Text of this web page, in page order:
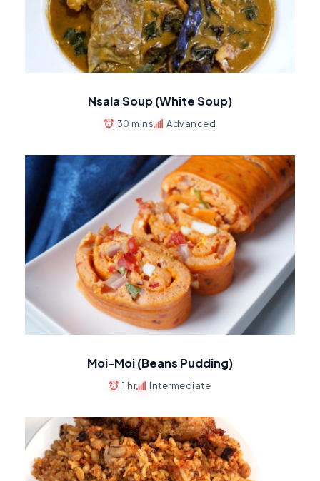
Nsala Soup (White Soup)
30 mins Advanced
Moi-Moi (Beans Pudding)
1 hr Intermediate